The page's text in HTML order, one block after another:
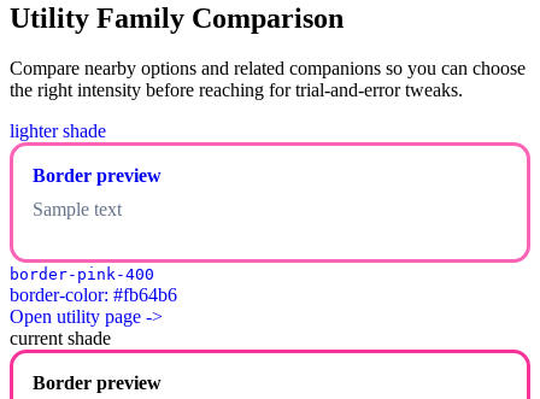
Utility Family Comparison
Compare nearby options and related companions so you can choose
the right intensity before reaching for trial-and-error tweaks.
lighter shade
Border preview
Sample text
border-pink-400
border-color: #fb64b6
Open utility page ->
current shade
Border preview